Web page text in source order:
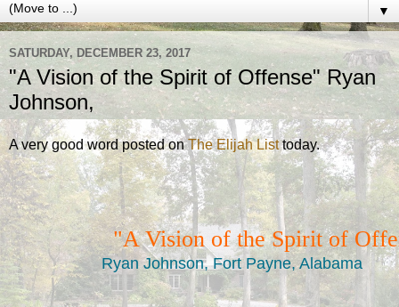
▼
SATURDAY, DECEMBER 23, 2017
"A Vision of the Spirit of Offense" Ryan
Johnson,
A very good word posted onThe Elijah Listtoday.
"A Vision of the Spirit of
Ryan Johnson, Fort Payne, Alabama